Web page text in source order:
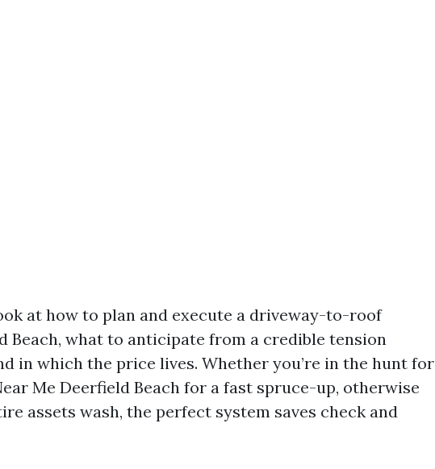
at how to plan and execute a driveway-to-roof
Beach, what to anticipate from a credible tension
in which the price lives. Whether you’re in the hunt for
Me Deerfield Beach for a fast spruce-up, otherwise
assets wash, the perfect system saves check and